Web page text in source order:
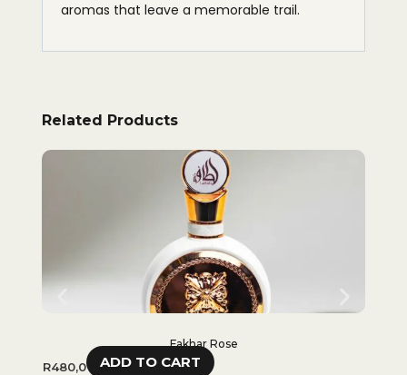
aromas that leave a memorable trail.
Related Products
Fakhar Rose
ADD TO CART
R480,0